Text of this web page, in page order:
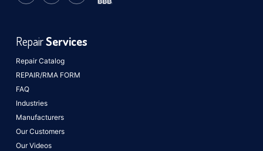
Repair Catalog
REPAIR/RMA FORM
FAQ
Industries
Manufacturers
Our Customers
Our Videos
RepairServices